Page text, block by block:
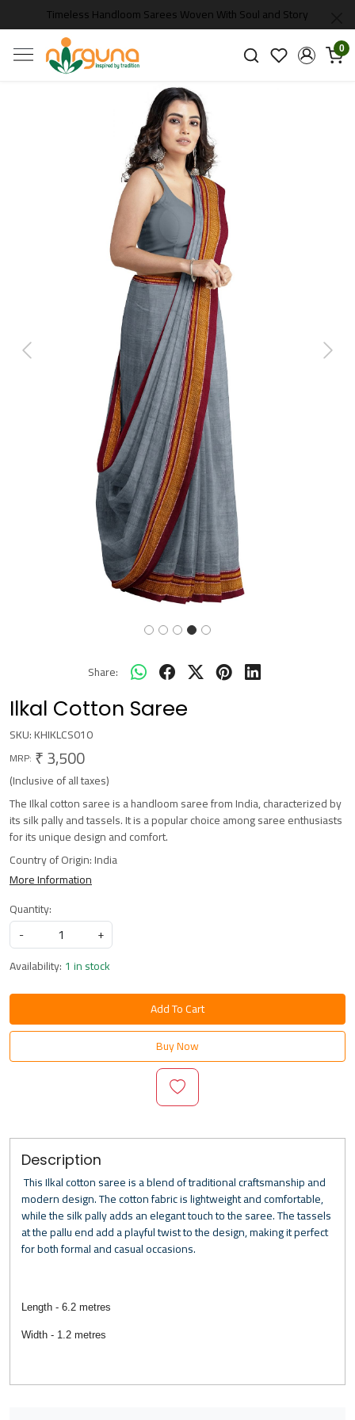
Timeless Handloom Sarees Woven With Soul and Story
0
Previous Next
Share:
Ilkal Cotton Saree
SKU:KHIKLCS010
MRP: ₹ 3,500
(Inclusive of all taxes)
The Ilkal cotton saree is a handloom saree from India, characterized by
its silk pally and tassels. It is a popular choice among saree enthusiasts
for its unique design and comfort.
Country of Origin:India
More Information
Quantity:
-
+
Availability: 1 in stock
Add To Cart
Buy Now
Description
This Ilkal cotton saree is a blend of traditional craftsmanship and
modern design. The cotton fabric is lightweight and comfortable,
while the silk pally adds an elegant touch to the saree. The tassels
at the pallu end add a playful twist to the design, making it perfect
for both formal and casual occasions.
Length - 6.2 metres
Width - 1.2 metres